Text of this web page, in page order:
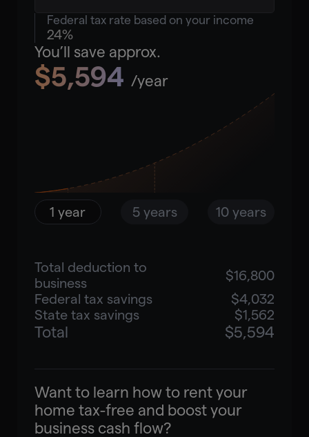
Federal tax rate based on your income
24%
You’ll save approx.
$5,594 /year
1 year 5 years 10 years
Total deduction to
business
$16,800
Federal tax savings
$4,032
State tax savings
$1,562
Total $5,594
Enter your email to unlock your
personalized savings estimate
and a 5–10-year compound
growth forecast.
Unlock results
Want to learn how to rent your
home tax-free and boost your
business cash flow?